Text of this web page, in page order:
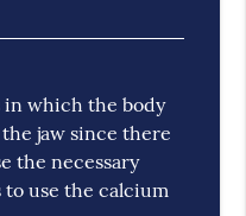
in which the body
jaw since there
the necessary
use the calcium